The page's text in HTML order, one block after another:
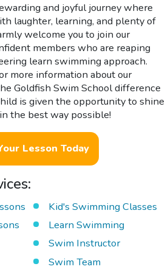
and joyful journey where
laughter, learning, and plenty of
welcome you to join our
members who are reaping
learn swimming approach.
more information about our
Goldfish Swim School difference
is given the opportunity to shine
the best way possible!
Lesson Today
Kid's Swimming Classes
Learn Swimming
Swim Instructor
Swim Team